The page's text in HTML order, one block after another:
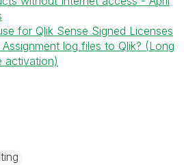
for Qlik Sense Signed Licenses
log files to Qlik? (Long
activation)